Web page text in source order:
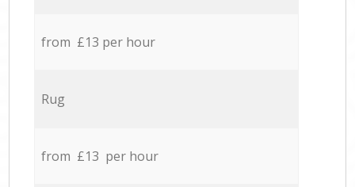
from £13 per hour
Rug
from £13 per hour